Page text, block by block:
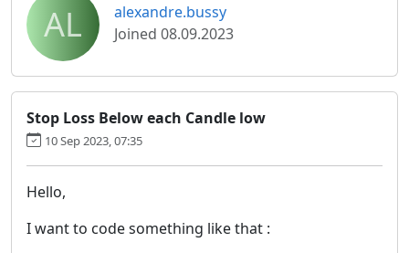
AL
alexandre.bussy
Joined 08.09.2023
Stop Loss Below each Candle low
10 Sep 2023, 07:35
Hello,
I want to code something like that :